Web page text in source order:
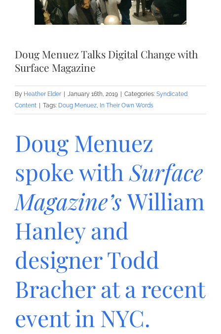
Doug Menuez Talks Digital Change with
Surface Magazine
By Heather Elder January 16th, 2019 Categories: Syndicated
Content
Tags: Doug Menuez, In Their Own Words
Doug Menuez
spoke withSurface
Magazine’sWilliam
Hanley and
designer Todd
Bracher at a recent
event in NYC.